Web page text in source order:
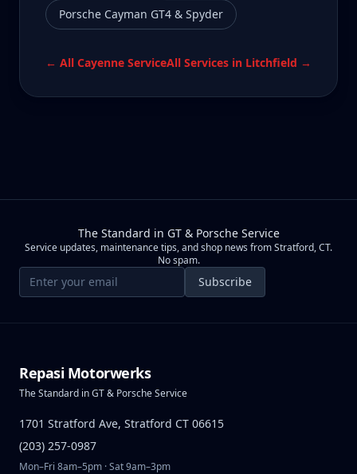
Porsche Cayman GT4 & Spyder
← All Cayenne ServiceAll Services in Litchfield →
The Standard in GT & Porsche Service
Service updates, maintenance tips, and shop news from Stratford, CT.
No spam.
Email address Subscribe
Repasi Motorwerks
The Standard in GT & Porsche Service
1701 Stratford Ave, Stratford CT 06615
(203) 257-0987
Mon–Fri 8am–5pm · Sat 9am–3pm